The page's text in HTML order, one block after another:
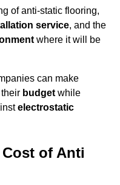
of anti-static flooring,
service, and the
where it will be
can make
budget while
electrostatic
of Anti